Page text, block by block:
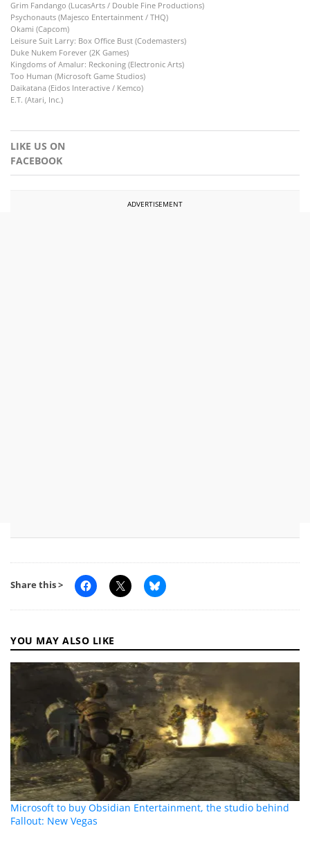
Grim Fandango (LucasArts / Double Fine Productions)
Psychonauts (Majesco Entertainment / THQ)
Okami (Capcom)
Leisure Suit Larry: Box Office Bust (Codemasters)
Duke Nukem Forever (2K Games)
Kingdoms of Amalur: Reckoning (Electronic Arts)
Too Human (Microsoft Game Studios)
Daikatana (Eidos Interactive / Kemco)
E.T. (Atari, Inc.)
LIKE US ON
FACEBOOK
ADVERTISEMENT
Share this >
YOU MAY ALSO LIKE
Microsoft to buy Obsidian Entertainment, the studio behind
Fallout: New Vegas